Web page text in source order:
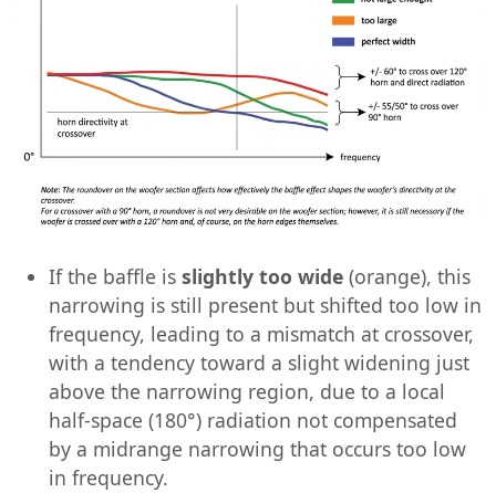
If the baffle is slightly too wide (orange), this
narrowing is still present but shifted too low in
frequency, leading to a mismatch at crossover,
with a tendency toward a slight widening just
above the narrowing region, due to a local
half-space (180°) radiation not compensated
by a midrange narrowing that occurs too low
in frequency.